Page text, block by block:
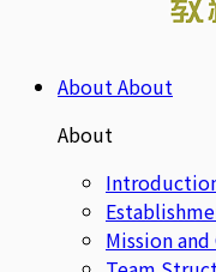
AboutAbout
About
Mission and